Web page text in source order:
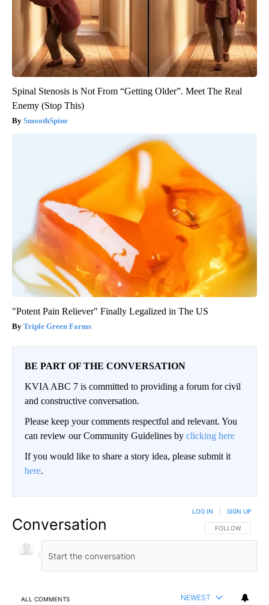
Spinal Stenosis is Not From “Getting Older”. Meet The Real
Enemy (Stop This)
SmoothSpine
"Potent Pain Reliever" Finally Legalized in The US
Triple Green Farms
BE PART OF THE CONVERSATION
KVIA ABC 7 is committed to providing a forum for civil
and constructive conversation.
Please keep your comments respectful and relevant. You
can review our Community Guidelines by clicking here
If you would like to share a story idea, please submit it
here.
Conversation FOLLOW THIS
FOLLOW
LOG IN SIGN UP
ALL COMMENTS NEWEST